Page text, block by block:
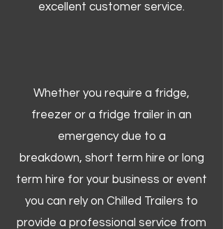
excellent customer service.
Whether you require a fridge,
freezer or a fridge trailer in an
emergency due to a
breakdown, short term hire or long
term hire for your business or event
you can rely on Chilled Trailers to
provide a professional service from